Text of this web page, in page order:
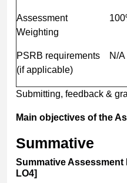
Assessment
Weighting
PSRB requirements
(if applicable)
N/A
Submitting, feedback &
Main objectives of the
Summative
Summative Assessment
LO4]